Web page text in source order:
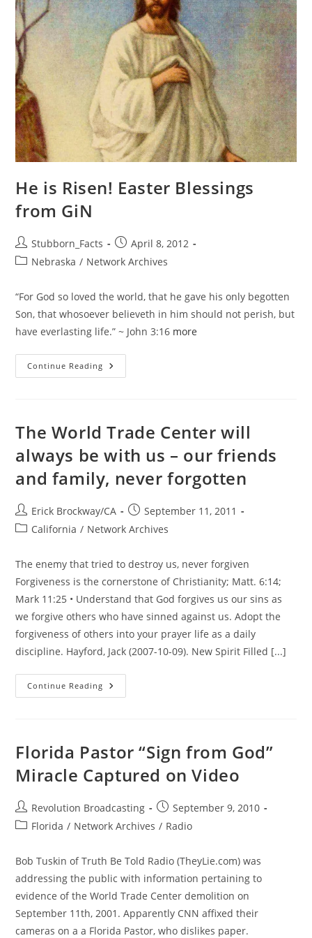
He is Risen! Easter Blessings
from GiN
Post
author:
Stubborn_Facts
Post
published:
April 8, 2012
PostNebraska / Network Archives
“For God so loved the world, that he gave his only begotten
Son, that whosoever believeth in him should not perish, but
have everlasting life.” ~ John 3:16 more
Continue Reading He
Is
GiN
The World Trade Center will
always be with us – our friends
and family, never forgotten
Post
author:
Erick Brockway/CA
Post
published:
September 11, 2011
PostCalifornia / Network Archives
The enemy that tried to destroy us, never forgiven
Forgiveness is the cornerstone of Christianity; Matt. 6:14;
Mark 11:25 • Understand that God forgives us our sins as
we forgive others who have sinned against us. Adopt the
forgiveness of others into your prayer life as a daily
discipline. Hayford, Jack (2007-10-09). New Spirit Filled [...]
Continue Reading The
World
With
–
Our
And
Family,
Never
Forgotten
Florida Pastor “Sign from God”
Miracle Captured on Video
Post
author:
Revolution Broadcasting
Post
published:
September 9, 2010
PostFlorida / Network Archives / Radio
Bob Tuskin of Truth Be Told Radio (TheyLie.com) was
addressing the public with information pertaining to
evidence of the World Trade Center demolition on
September 11th, 2001. Apparently CNN affixed their
cameras on a a Florida Pastor, who dislikes paper.